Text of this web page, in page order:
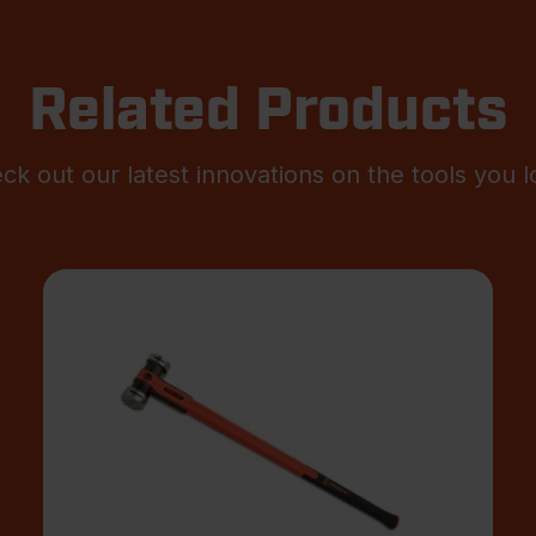
Related Products
out our latest innovations on the tools you